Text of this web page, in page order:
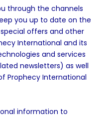
through the channels
you up to date on the
offers and other
International and its
and services
newsletters) as well
Prophecy International
information to